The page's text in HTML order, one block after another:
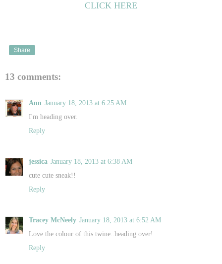
CLICK HERE
Share
13 comments:
Ann January 18, 2013 at 6:25 AM
I'm heading over.
Reply
jessica January 18, 2013 at 6:38 AM
cute cute sneak!!
Reply
Tracey McNeely January 18, 2013 at 6:52 AM
Love the colour of this twine..heading over!
Reply